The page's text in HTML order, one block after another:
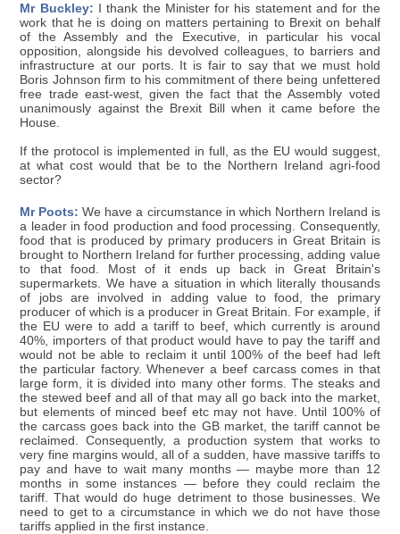
Mr Buckley: I thank the Minister for his statement and for the
work that he is doing on matters pertaining to Brexit on behalf
of the Assembly and the Executive, in particular his vocal
opposition, alongside his devolved colleagues, to barriers and
infrastructure at our ports. It is fair to say that we must hold
Boris Johnson firm to his commitment of there being unfettered
free trade east-west, given the fact that the Assembly voted
unanimously against the Brexit Bill when it came before the
House.
If the protocol is implemented in full, as the EU would suggest,
at what cost would that be to the Northern Ireland agri-food
sector?
Mr Poots: We have a circumstance in which Northern Ireland is
a leader in food production and food processing. Consequently,
food that is produced by primary producers in Great Britain is
brought to Northern Ireland for further processing, adding value
to that food. Most of it ends up back in Great Britain's
supermarkets. We have a situation in which literally thousands
of jobs are involved in adding value to food, the primary
producer of which is a producer in Great Britain. For example, if
the EU were to add a tariff to beef, which currently is around
40%, importers of that product would have to pay the tariff and
would not be able to reclaim it until 100% of the beef had left
the particular factory. Whenever a beef carcass comes in that
large form, it is divided into many other forms. The steaks and
the stewed beef and all of that may all go back into the market,
but elements of minced beef etc may not have. Until 100% of
the carcass goes back into the GB market, the tariff cannot be
reclaimed. Consequently, a production system that works to
very fine margins would, all of a sudden, have massive tariffs to
pay and have to wait many months — maybe more than 12
months in some instances — before they could reclaim the
tariff. That would do huge detriment to those businesses. We
need to get to a circumstance in which we do not have those
tariffs applied in the first instance.